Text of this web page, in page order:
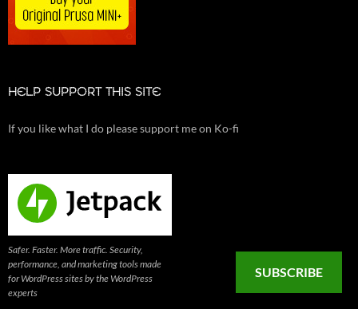
HELP SUPPORT THIS SITE
If you like what I do please support me on Ko-fi
Safer. Faster. More traffic. Security,
performance, and marketing tools made
for WordPress sites by the WordPress
experts
SUBSCRIBE